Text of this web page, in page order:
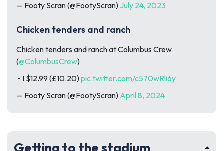
— Footy Scran (@FootyScran) July 24, 2023
Chicken tenders and ranch
Chicken tenders and ranch at Columbus Crew
(@ColumbusCrew)
💵 $12.99 (£10.20)pic.twitter.com/c570wRli6y
— Footy Scran (@FootyScran) April 8, 2024
Getting to the stadium